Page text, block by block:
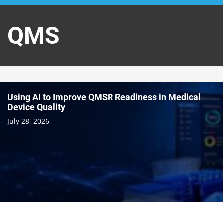
content
QMS
Using AI to Improve QMSR Readiness in Medical
Device Quality
July 28, 2026